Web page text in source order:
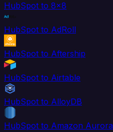
HubSpot to 8x8
HubSpot to AdRoll
HubSpot to Aftership
HubSpot to Airtable
HubSpot to AlloyDB
HubSpot to Amazon Aurora